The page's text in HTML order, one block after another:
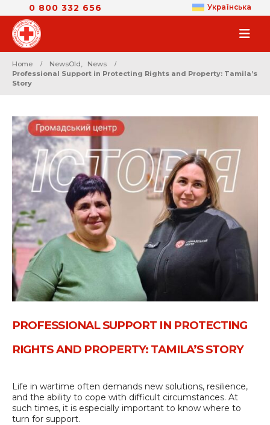
0 800 332 656 Українська
Home NewsOld,
News
Professional Support in Protecting Rights and Property: Tamila’s
Story
PROFESSIONAL SUPPORT IN PROTECTING
RIGHTS AND PROPERTY: TAMILA’S STORY
Life in wartime often demands new solutions, resilience,
and the ability to cope with difficult circumstances. At
such times, it is especially important to know where to
turn for support.